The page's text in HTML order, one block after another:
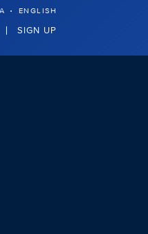
· ENGLISH
SIGN UP